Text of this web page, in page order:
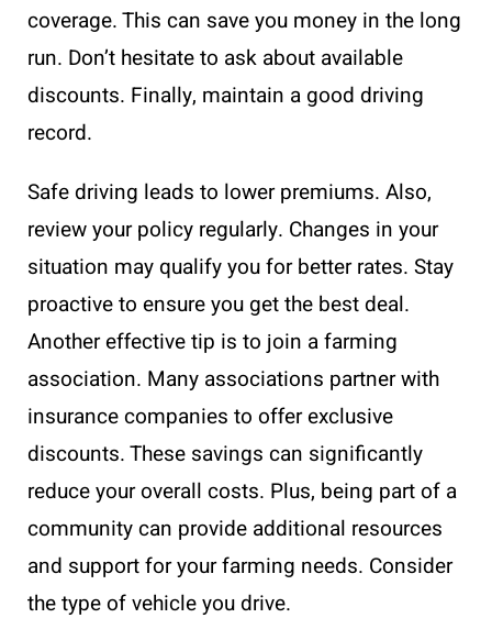
coverage. This can save you money in the long
run. Don’t hesitate to ask about available
discounts. Finally, maintain a good driving
record.
Safe driving leads to lower premiums. Also,
review your policy regularly. Changes in your
situation may qualify you for better rates. Stay
proactive to ensure you get the best deal.
Another effective tip is to join a farming
association. Many associations partner with
insurance companies to offer exclusive
discounts. These savings can significantly
reduce your overall costs. Plus, being part of a
community can provide additional resources
and support for your farming needs. Consider
the type of vehicle you drive.